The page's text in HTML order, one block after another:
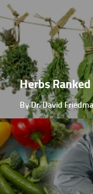
Herbs
By Dr. David